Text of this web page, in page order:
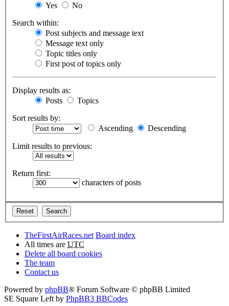
Yes
No
Search within:
Post subjects and message text
Message text only
Topic titles only
First post of topics only
Display results as:
Posts
Topics
Sort results by:
Ascending
Descending
Limit results to previous:
Return first:
characters of posts
TheFirstAirRaces.net Board index
All times are UTC
Delete all board cookies
The team
Contact us
Powered by phpBB® Forum Software © phpBB Limited
SE Square Left by PhpBB3 BBCodes